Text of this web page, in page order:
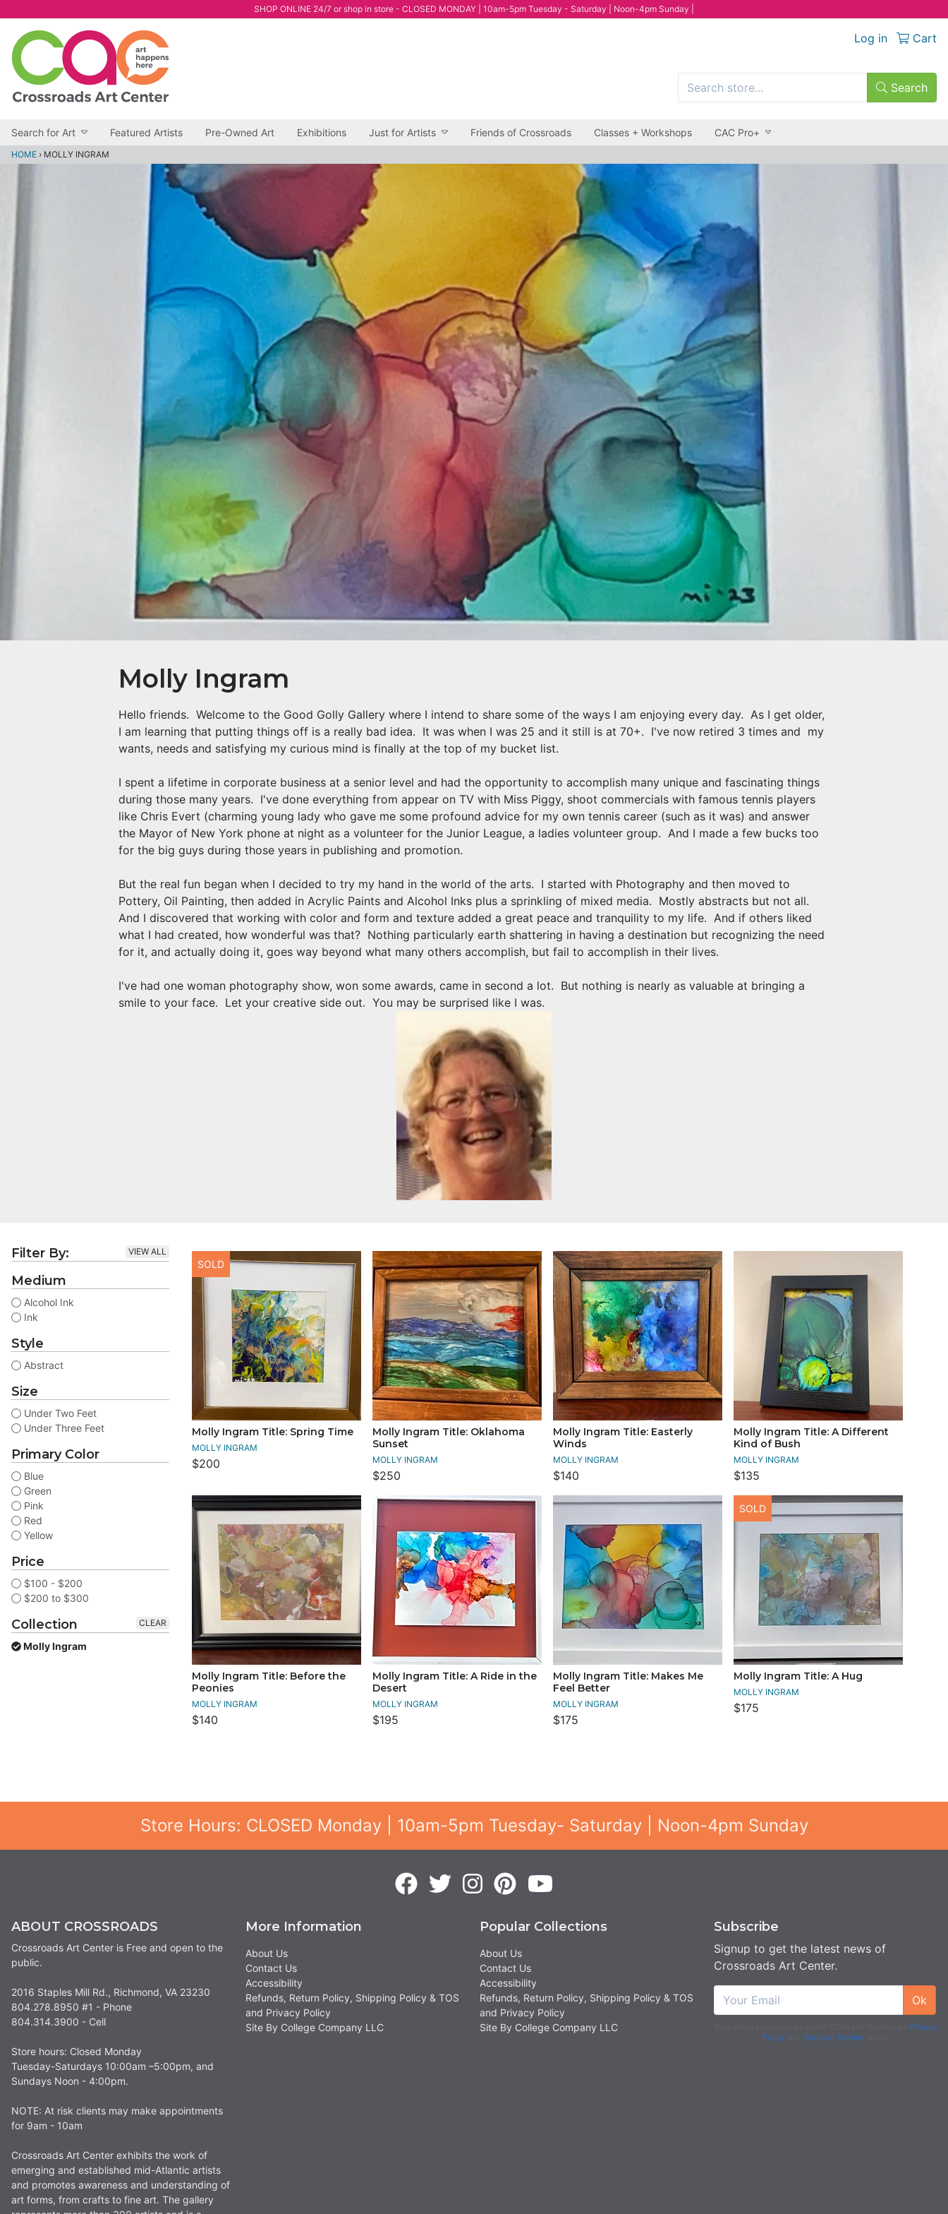
SHOP ONLINE 24/7 or shop in store - CLOSED MONDAY | 10am-5pm Tuesday - Saturday | Noon-4pm Sunday |
Log in Cart
Search
Search for Art Featured Artists Pre-Owned Art Exhibitions Just for Artists Friends of Crossroads Classes + Workshops CAC Pro+
HOME › MOLLY INGRAM
Molly Ingram
Hello friends. Welcome to the Good Golly Gallery where I intend to share some of the ways I am enjoying every day. As I get older,
I am learning that putting things off is a really bad idea. It was when I was 25 and it still is at 70+. I've now retired 3 times and my
wants, needs and satisfying my curious mind is finally at the top of my bucket list.
I spent a lifetime in corporate business at a senior level and had the opportunity to accomplish many unique and fascinating things
during those many years. I've done everything from appear on TV with Miss Piggy, shoot commercials with famous tennis players
like Chris Evert (charming young lady who gave me some profound advice for my own tennis career (such as it was) and answer
the Mayor of New York phone at night as a volunteer for the Junior League, a ladies volunteer group. And I made a few bucks too
for the big guys during those years in publishing and promotion.
But the real fun began when I decided to try my hand in the world of the arts. I started with Photography and then moved to
Pottery, Oil Painting, then added in Acrylic Paints and Alcohol Inks plus a sprinkling of mixed media. Mostly abstracts but not all.
And I discovered that working with color and form and texture added a great peace and tranquility to my life. And if others liked
what I had created, how wonderful was that? Nothing particularly earth shattering in having a destination but recognizing the need
for it, and actually doing it, goes way beyond what many others accomplish, but fail to accomplish in their lives.
I've had one woman photography show, won some awards, came in second a lot. But nothing is nearly as valuable at bringing a
smile to your face. Let your creative side out. You may be surprised like I was.
Filter By: VIEW ALL
Medium
Alcohol Ink
Ink
Style
Abstract
Size
Under Two Feet
Under Three Feet
Primary Color
Blue
Green
Pink
Red
Yellow
Price
$100 - $200
$200 to $300
Collection
Molly Ingram
CLEAR
Molly Ingram Title: Spring Time
MOLLY INGRAM
$200
SOLD
Molly Ingram Title: Oklahoma
Sunset
MOLLY INGRAM
$250
Molly Ingram Title: Easterly
Winds
MOLLY INGRAM
$140
Molly Ingram Title: A Different
Kind of Bush
MOLLY INGRAM
$135
Molly Ingram Title: Before the
Peonies
MOLLY INGRAM
$140
Molly Ingram Title: A Ride in the
Desert
MOLLY INGRAM
$195
Molly Ingram Title: Makes Me
Feel Better
MOLLY INGRAM
$175
Molly Ingram Title: A Hug
MOLLY INGRAM
$175
SOLD
Store Hours: CLOSED Monday | 10am-5pm Tuesday- Saturday | Noon-4pm Sunday
ABOUT CROSSROADS
Crossroads Art Center is Free and open to the
public.
2016 Staples Mill Rd., Richmond, VA 23230
804.278.8950 #1 - Phone
804.314.3900 - Cell
Store hours: Closed Monday
Tuesday-Saturdays 10:00am –5:00pm, and
Sundays Noon - 4:00pm.
NOTE: At risk clients may make appointments
for 9am - 10am
Crossroads Art Center exhibits the work of
emerging and established mid-Atlantic artists
and promotes awareness and understanding of
art forms, from crafts to fine art. The gallery
More Information
About Us
Contact Us
Accessibility
Refunds, Return Policy, Shipping Policy & TOS
and Privacy Policy
Site By College Company LLC
Popular Collections
About Us
Contact Us
Accessibility
Refunds, Return Policy, Shipping Policy & TOS
and Privacy Policy
Site By College Company LLC
Subscribe
Signup to get the latest news of
Crossroads Art Center.
Ok
Privacy
Policyand Terms of Serviceapply.